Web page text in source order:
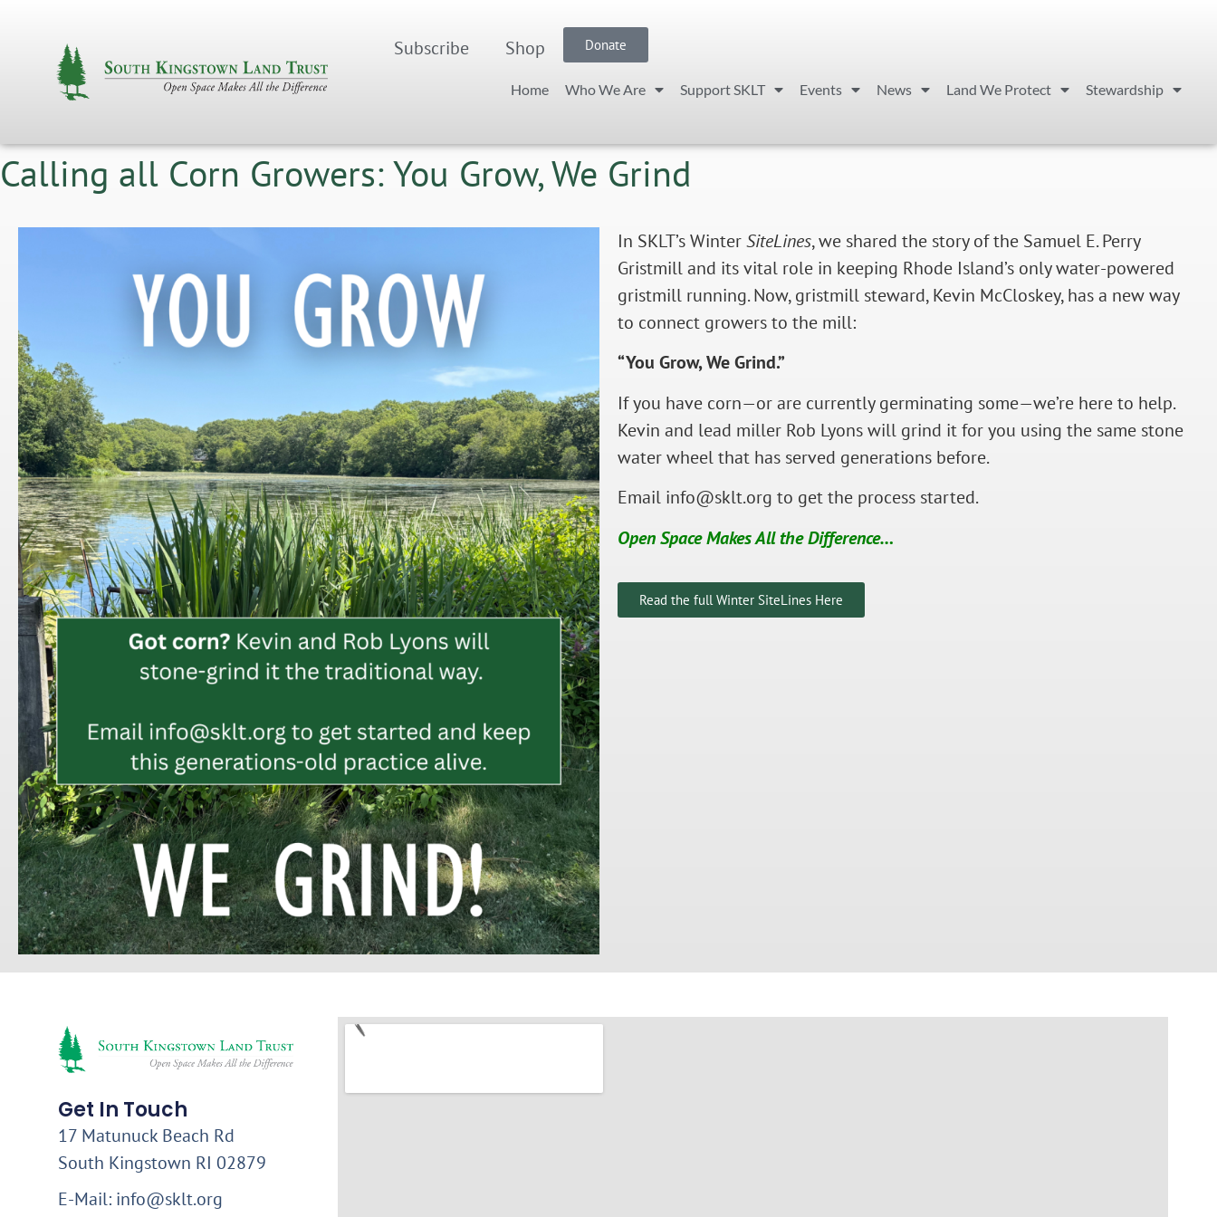
Subscribe Shop Donate
Home Who We Are Support SKLT Events News Land We Protect Stewardship
Calling all Corn Growers: You Grow, We Grind
In SKLT’s WinterSiteLines, we shared the story of the Samuel E. Perry
Gristmill and its vital role in keeping Rhode Island’s only water-powered
gristmill running. Now, gristmill steward, Kevin McCloskey, has a new way
to connect growers to the mill:
“You Grow, We Grind.”
If you have corn—or are currently germinating some—we’re here to help.
Kevin and lead miller Rob Lyons will grind it for you using the same stone
water wheel that has served generations before.
Email info@sklt.org to get the process started.
Open Space Makes All the Difference…
Read the full Winter SiteLines Here
Get In Touch
17 Matunuck Beach Rd
South Kingstown RI 02879
E-Mail: info@sklt.org